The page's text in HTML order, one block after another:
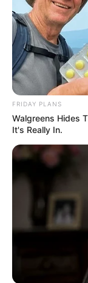
Deixe um
VEJA
FRIDAY PLANS
Walgreens Hides
It's Really In.